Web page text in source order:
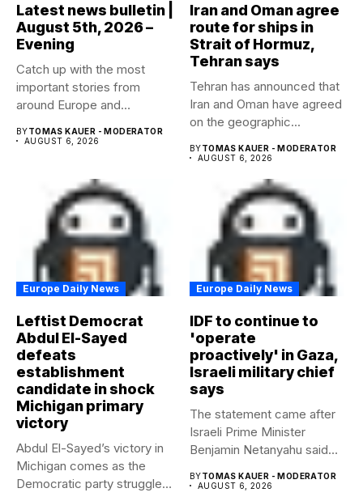
Latest news bulletin |
August 5th, 2026 –
Evening
Catch up with the most
important stories from
around Europe and
BYTOMAS KAUER - MODERATOR
AUGUST 6, 2026
Iran and Oman agree
route for ships in
Strait of Hormuz,
Tehran says
Tehran has announced that
Iran and Oman have agreed
on the geographic...
BYTOMAS KAUER - MODERATOR
AUGUST 6, 2026
Europe Daily News
Leftist Democrat
Abdul El-Sayed
defeats
establishment
candidate in shock
Michigan primary
victory
Abdul El-Sayed’s victory in
Michigan comes as the
Democratic party struggles
Europe Daily News
IDF to continue to
'operate
proactively' in Gaza,
Israeli military chief
says
The statement came after
Israeli Prime Minister
Benjamin Netanyahu said
BYTOMAS KAUER - MODERATOR
AUGUST 6, 2026